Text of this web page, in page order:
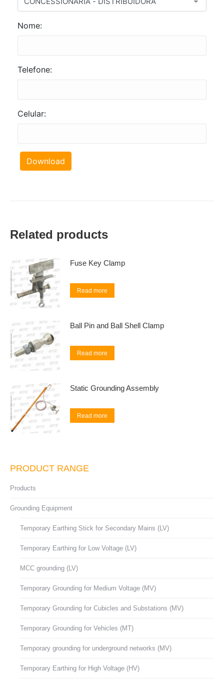
Nome:
Telefone:
Celular:
Download
Related products
Fuse Key Clamp
Read more
Ball Pin and Ball Shell Clamp
Read more
Static Grounding Assembly
Read more
PRODUCT RANGE
Products
Grounding Equipment
Temporary Earthing Stick for Secondary Mains (LV)
Temporary Earthing for Low Voltage (LV)
MCC grounding (LV)
Temporary Grounding for Medium Voltage (MV)
Temporary Grounding for Cubicles and Substations (MV)
Temporary Grounding for Vehicles (MT)
Temporary grounding for underground networks (MV)
Temporary Earthing for High Voltage (HV)